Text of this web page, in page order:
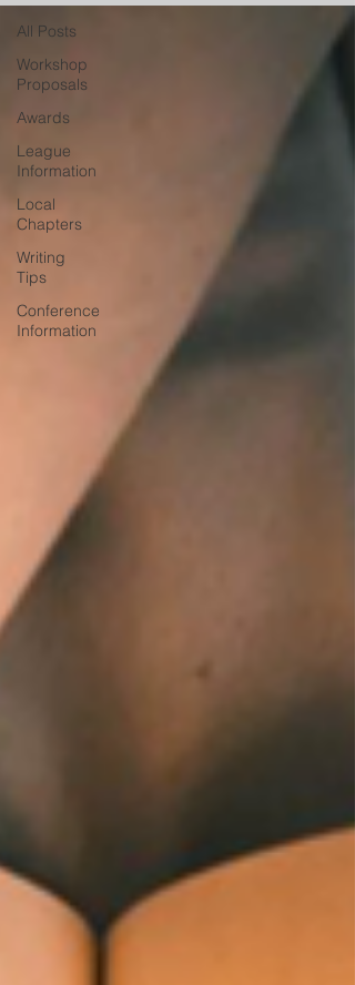
All Posts
Workshop
Proposals
Awards
League
Information
Local
Chapters
Writing
Tips
Conference
Information